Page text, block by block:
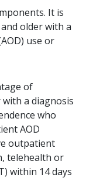
It is
older with a
use or
of
a diagnosis
who
AOD
outpatient
telehealth or
within 14 days